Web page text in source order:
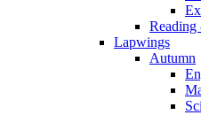
Reading
Lapwings
Autumn